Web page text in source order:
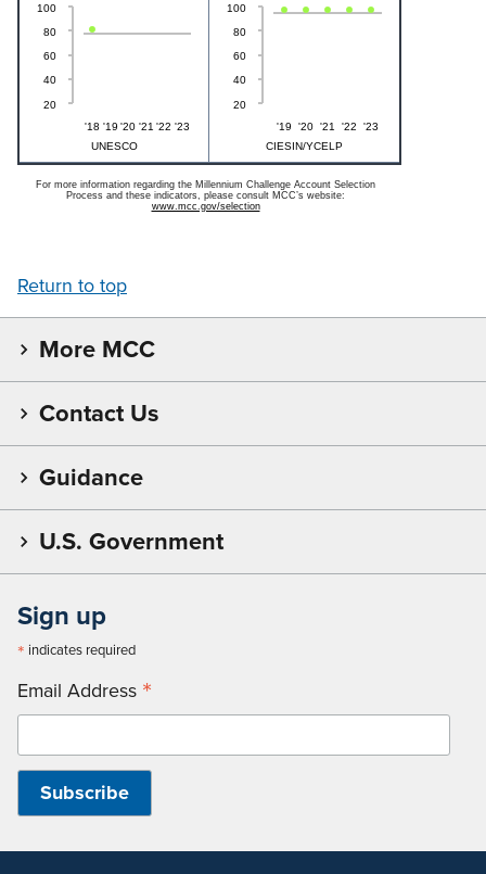
'18 '19 '20 '21 '22 '23
20
40
60
80
100
UNESCO
'19 '20 '21 '22 '23
20
40
60
80
100
CIESIN/YCELP
For more information regarding the Millennium Challenge Account Selection
Process and these indicators, please consult MCC’s website:
www.mcc.gov/selection
Return to top
More MCC
Contact Us
Guidance
U.S. Government
Sign up
* indicates required
Email Address *